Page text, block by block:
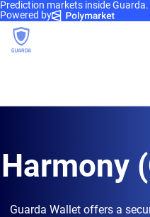
Prediction markets inside Guarda.
Powered by
Harmony
Guarda Wallet offers a